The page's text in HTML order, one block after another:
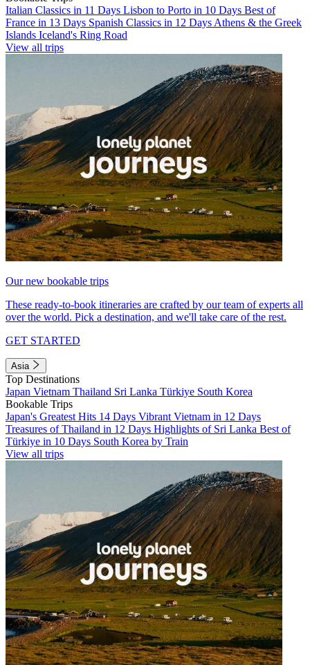
Italian Classics in 11 Days Lisbon to Porto in 10 Days Best of
France in 13 Days Spanish Classics in 12 Days Athens & the Greek
Islands Iceland's Ring Road
View all trips
Our new bookable trips
These ready-to-book itineraries are crafted by our team of experts all
over the world. Pick a destination, and we'll take care of the rest.
GET STARTED
Asia
Top Destinations
Japan Vietnam Thailand Sri Lanka Türkiye South Korea
Bookable Trips
Japan's Greatest Hits 14 Days Vibrant Vietnam in 12 Days
Treasures of Thailand in 12 Days Highlights of Sri Lanka Best of
Türkiye in 10 Days South Korea by Train
View all trips